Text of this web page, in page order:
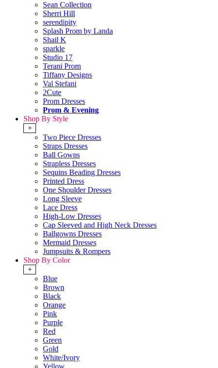
Sean Collection
Sherri Hill
serendipity
Splash Prom by Landa
Shail K
sparkle
Studio 17
Terani Prom
Tiffany Designs
Val Stefani
2Cute
Prom Dresses
Prom & Evening
Shop By Style
+
Two Piece Dresses
Straps Dresses
Ball Gowns
Strapless Dresses
Sequins Beading Dresses
Printed Dress
One Shoulder Dresses
Long Sleeve
Lace Dress
High-Low Dresses
Cap Sleeved and High Neck Dresses
Ballgowns Dresses
Mermaid Dresses
Jumpsuits & Rompers
Shop By Color
+
Blue
Brown
Black
Orange
Pink
Purple
Red
Green
Gold
White/Ivory